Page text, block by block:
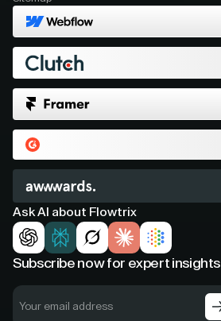
Ask AI about Flowtrix
Subscribe now for expert insights